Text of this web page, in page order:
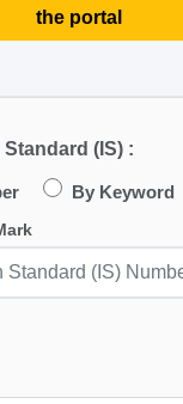
the portal
(IS) :
By Keyword